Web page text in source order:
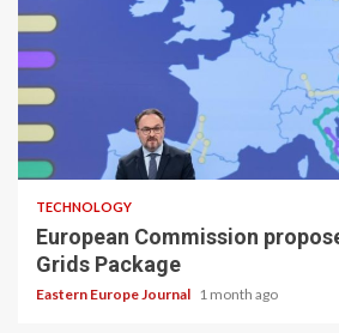
TECHNOLOGY
European Commission
Grids Package
Eastern Europe Journal 1 month ago